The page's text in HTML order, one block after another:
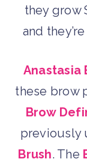
they grow
and
Anastasia
these brow
Brow
previously
Brush. The